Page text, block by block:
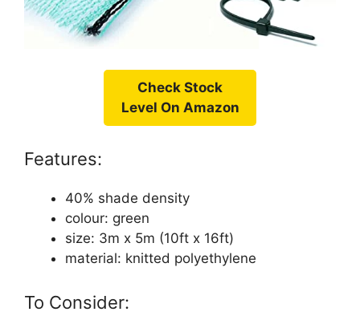
Check Stock
Level On Amazon
Features:
40% shade density
colour: green
size: 3m x 5m (10ft x 16ft)
material: knitted polyethylene
To Consider: